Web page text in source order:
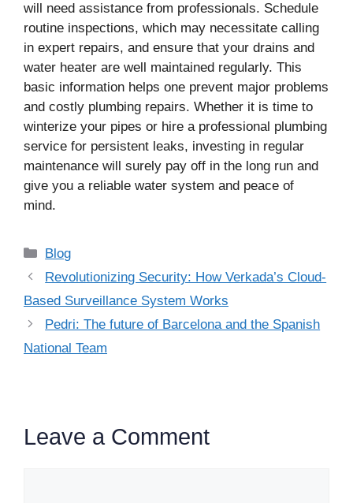
will need assistance from professionals. Schedule
routine inspections, which may necessitate calling
in expert repairs, and ensure that your drains and
water heater are well maintained regularly. This
basic information helps one prevent major problems
and costly plumbing repairs. Whether it is time to
winterize your pipes or hire a professional plumbing
service for persistent leaks, investing in regular
maintenance will surely pay off in the long run and
give you a reliable water system and peace of
mind.
Categories
Blog
Revolutionizing Security: How Verkada’s Cloud-
Based Surveillance System Works
Pedri: The future of Barcelona and the Spanish
National Team
Leave a Comment